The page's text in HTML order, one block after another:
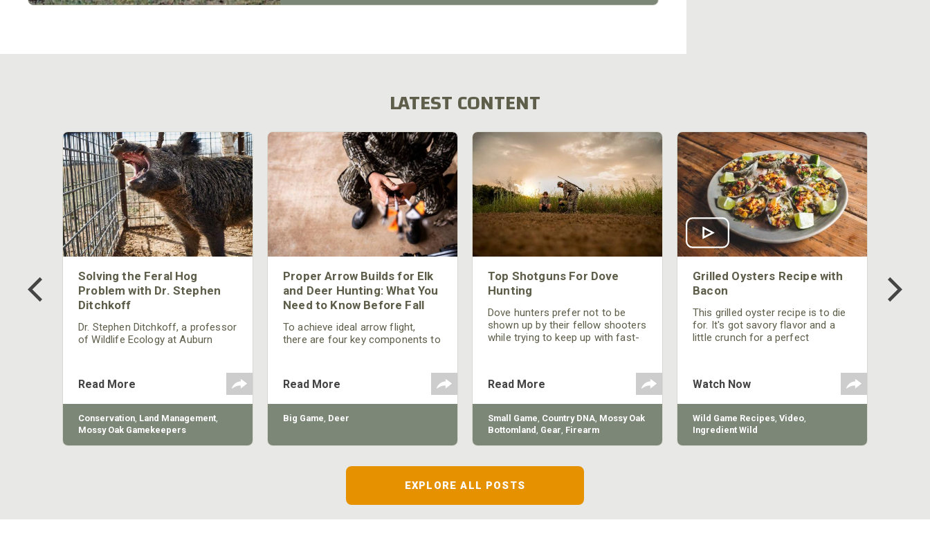
LATEST CONTENT
Solving the Feral Hog
Problem with Dr. Stephen
Ditchkoff
Dr. Stephen Ditchkoff, a professor
of Wildlife Ecology at Auburn
studying feral hogs and the
impact these nuisance animals
have on wildlife, farming and
water systems and the problems
they cause.
Read More
Conservation, Land Management,
Mossy Oak Gamekeepers
Proper Arrow Builds for Elk
and Deer Hunting: What You
Need to Know Before Fall
To achieve ideal arrow flight,
there are four key components to
Center), and total arrow weight.
Read More
Big Game, Deer
Top Shotguns For Dove
Hunting
Dove hunters prefer not to be
shown up by their fellow shooters
while trying to keep up with fast-
performance is by improving the
quality of the shotgun.
Read More
Small Game, Country DNA, Mossy Oak
Bottomland , Gear, Firearm
Grilled Oysters Recipe with
Bacon
This grilled oyster recipe is to die
for. It's got savory flavor and a
little crunch for a perfect
Watch Now
Wild Game Recipes, Video,
Ingredient Wild
EXPLORE ALL POSTS